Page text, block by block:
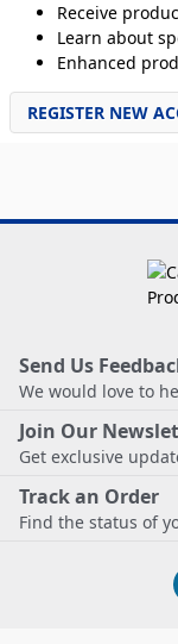
Receive
Learn about
Enhanced
REGISTER NEW
Send Us
We would love to
Join Our
Get exclusive
Track an Order
Find the status of